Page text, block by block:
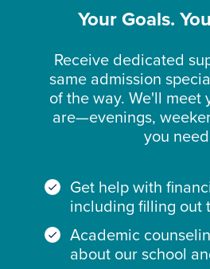
Your Goals.
Receive dedicated
same admission
of the way. We'll meet
are—evenings,
you
Get help with
including filling out
Academic
about our school